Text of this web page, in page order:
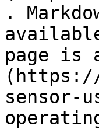
.
page is
(https://
sensor-